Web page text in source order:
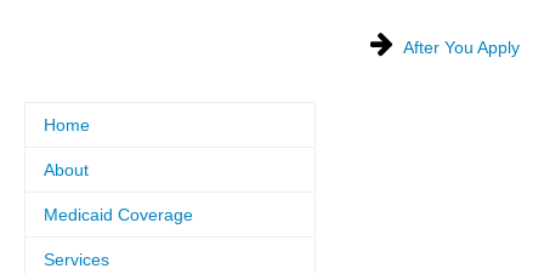
After You Apply
Home
About
Medicaid Coverage
Services